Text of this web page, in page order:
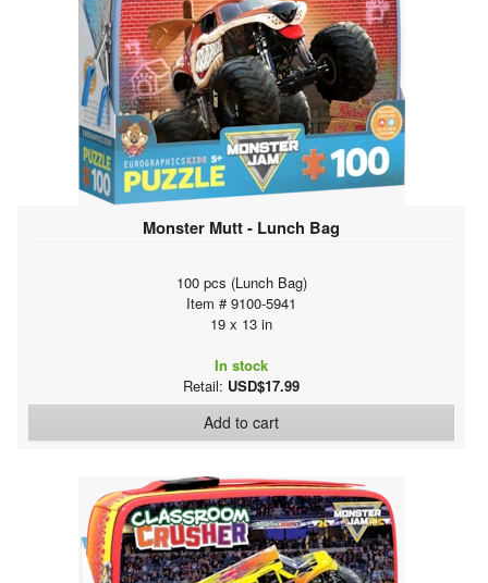
Monster Mutt - Lunch Bag
100 pcs (Lunch Bag)
Item # 9100-5941
19 x 13 in
In stock
Retail: USD$17.99
Add to cart